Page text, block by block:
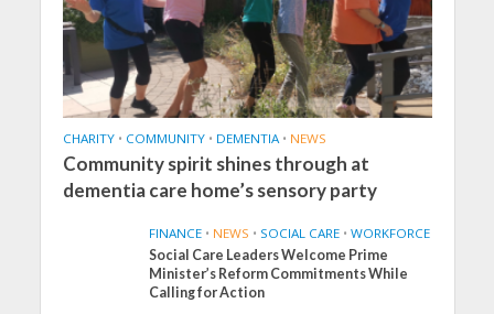
CHARITY • COMMUNITY • DEMENTIA • NEWS
Community spirit shines through at
dementia care home’s sensory party
FINANCE • NEWS • SOCIAL CARE • WORKFORCE
Social Care Leaders Welcome Prime
Minister’s Reform Commitments While
Calling for Action